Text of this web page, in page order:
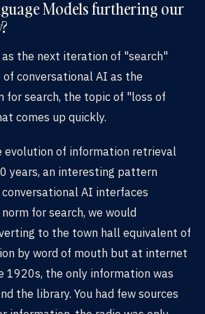
Models furthering our
as the next iteration of "search"
conversational AI as the
for search, the topic of "loss of
comes up quickly.
evolution of information retrieval
years, an interesting pattern
AI interfaces
for search, we would
to the town hall equivalent of
by word of mouth but at internet
1920s, the only information was
the library. You had few sources